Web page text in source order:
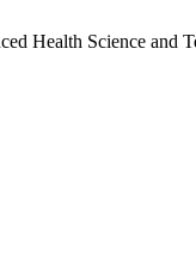
Health Science and